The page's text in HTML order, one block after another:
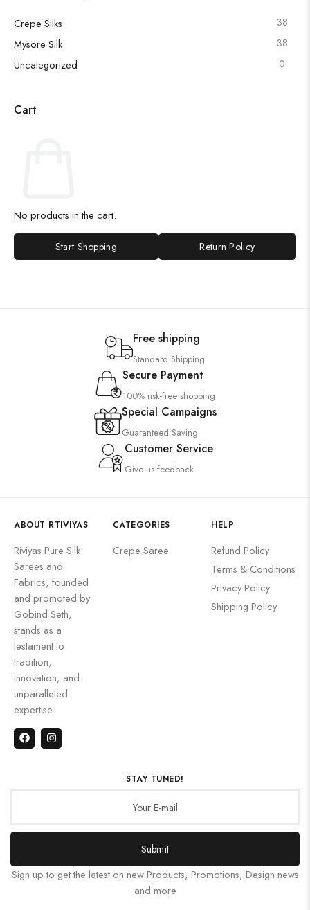
Crepe Silks 38
Mysore Silk 38
Uncategorized 0
Cart
No products in the cart.
Start Shopping Return Policy
Free shipping
Standard Shipping
Secure Payment
100% risk-free shopping
Special Campaigns
Guaranteed Saving
Customer Service
Give us feedback
ABOUT RTIVIYAS
Riviyas Pure Silk
Sarees and
Fabrics, founded
and promoted by
Gobind Seth,
stands as a
testament to
tradition,
innovation, and
unparalleled
expertise.
CATEGORIES
Crepe Saree
HELP
Refund Policy
Terms & Conditions
Privacy Policy
Shipping Policy
STAY TUNED!
Submit
Sign up to get the latest on new Products, Promotions, Design news
and more